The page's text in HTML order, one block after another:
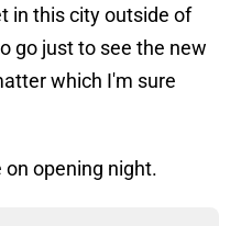
in this city outside of
go just to see the new
which I'm sure
on opening night.